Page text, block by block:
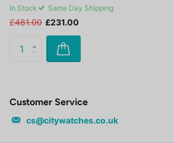
In Stock Same Day Shipping
£481.00 £231.00
Customer Service
cs@citywatches.co.uk